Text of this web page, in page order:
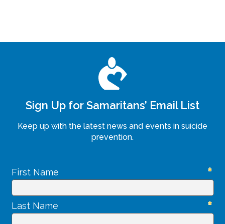
Sign Up for Samaritans’ Email List
Keep up with the latest news and events in suicide
prevention.